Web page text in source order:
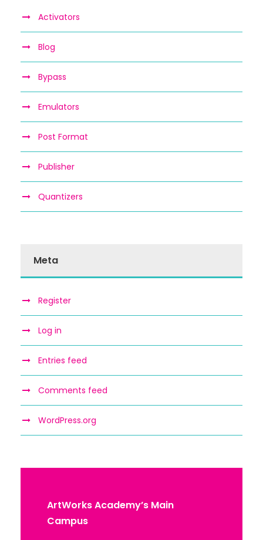
Activators
Blog
Bypass
Emulators
Post Format
Publisher
Quantizers
Meta
Register
Log in
Entries feed
Comments feed
WordPress.org
ArtWorks Academy’s Main
Campus